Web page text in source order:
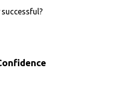
successful?